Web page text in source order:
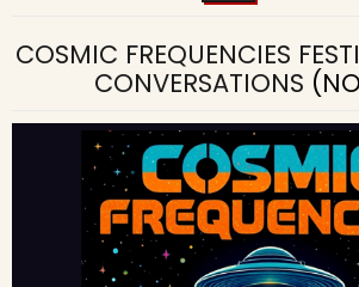
COSMIC FREQUENCIES
CONVERSATIONS